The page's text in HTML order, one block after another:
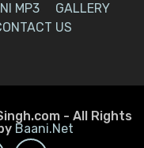
MP3
GALLERY
US
- All Rights
Baani.Net